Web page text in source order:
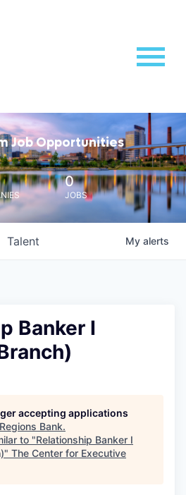
Job Opportunities
0
JOBS
Talent My alerts
Banker I
accepting applications
Regions Bank.
to "Relationship Banker I
" The Center for Executive